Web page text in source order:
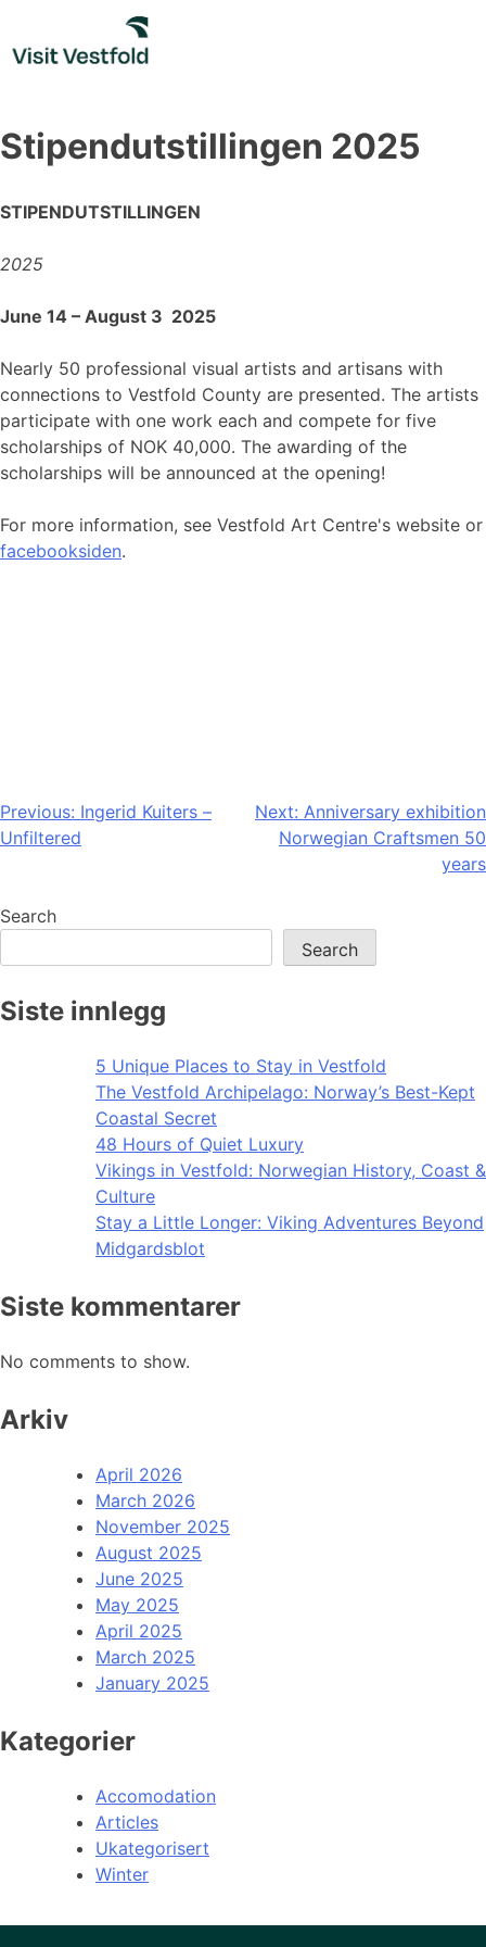
content
Stipendutstillingen 2025
STIPENDUTSTILLINGEN
2025
June 14 – August 3 2025
Nearly 50 professional visual artists and artisans with
connections to Vestfold County are presented. The artists
participate with one work each and compete for five
scholarships of NOK 40,000. The awarding of the
scholarships will be announced at the opening!
For more information, see Vestfold Art Centre's website or
facebooksiden.
Post
navigation
Previous: Ingerid Kuiters –
Unfiltered
Next: Anniversary exhibition
Norwegian Craftsmen 50
years
Search
Search
Siste innlegg
5 Unique Places to Stay in Vestfold
The Vestfold Archipelago: Norway’s Best-Kept
Coastal Secret
48 Hours of Quiet Luxury
Vikings in Vestfold: Norwegian History, Coast &
Culture
Stay a Little Longer: Viking Adventures Beyond
Midgardsblot
Siste kommentarer
No comments to show.
Arkiv
April 2026
March 2026
November 2025
August 2025
June 2025
May 2025
April 2025
March 2025
January 2025
Kategorier
Accomodation
Articles
Ukategorisert
Winter